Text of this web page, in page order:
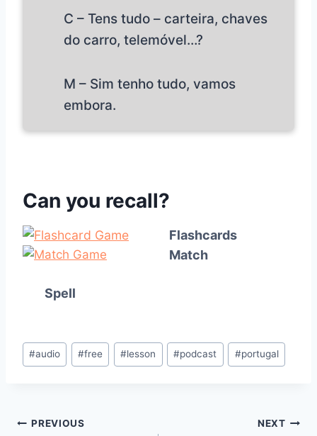
C – Tens tudo – carteira, chaves
do carro, telemóvel…?
M – Sim tenho tudo, vamos
embora.
Can you recall?
Flashcards
Match
Spell
Post
Tags:
#audio #free #lesson #podcast #portugal
Post
PREVIOUS NEXT